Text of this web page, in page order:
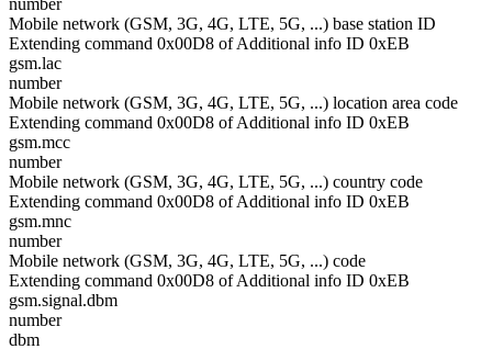
number
Mobile network (GSM, 3G, 4G, LTE, 5G, ...) base station ID
Extending command 0x00D8 of Additional info ID 0xEB
gsm.lac
number
Mobile network (GSM, 3G, 4G, LTE, 5G, ...) location area code
Extending command 0x00D8 of Additional info ID 0xEB
gsm.mcc
number
Mobile network (GSM, 3G, 4G, LTE, 5G, ...) country code
Extending command 0x00D8 of Additional info ID 0xEB
gsm.mnc
number
Mobile network (GSM, 3G, 4G, LTE, 5G, ...) code
Extending command 0x00D8 of Additional info ID 0xEB
gsm.signal.dbm
number
dbm